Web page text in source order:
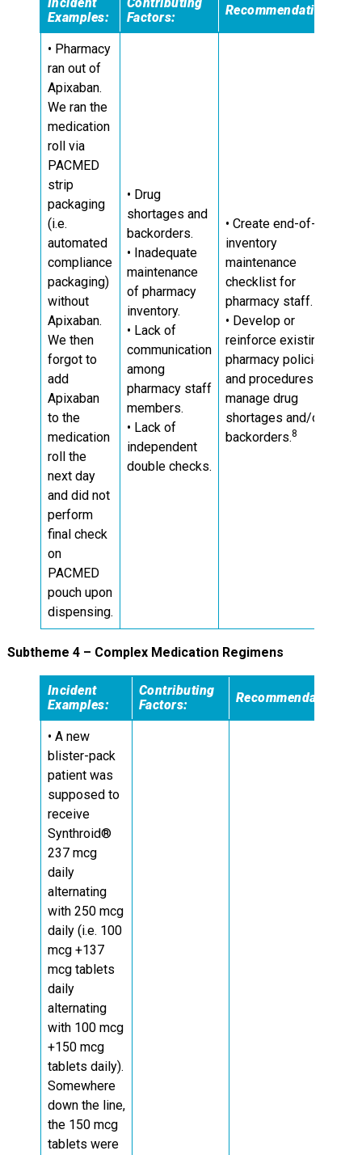
Examples:
Factors:
Recommendations:
• Pharmacy
ran out of
Apixaban.
We ran the
medication
roll via
PACMED
strip
packaging
(i.e.
automated
compliance
packaging)
without
Apixaban.
We then
forgot to
add
Apixaban
to the
medication
roll the
next day
and did not
perform
final check
on
PACMED
pouch upon
dispensing.
• Drug
shortages and
backorders.
• Inadequate
maintenance
of pharmacy
inventory.
• Lack of
communication
among
pharmacy staff
members.
• Lack of
independent
double checks.
• Create end-of-day
inventory
maintenance
checklist for
pharmacy staff.
• Develop or
reinforce existing
pharmacy policies
and procedures to
manage drug
shortages and/or
backorders.8
Subtheme 4 – Complex Medication Regimens
Incident
Examples:
Contributing
Factors:
Recommendations
• A new
blister-pack
patient was
supposed to
receive
Synthroid®
237 mcg
daily
alternating
with 250 mcg
daily (i.e. 100
mcg +137
mcg tablets
daily
alternating
with 100 mcg
+150 mcg
tablets daily).
Somewhere
down the line,
the 150 mcg
tablets were